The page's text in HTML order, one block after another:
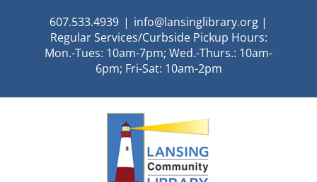
607.533.4939 | info@lansinglibrary.org |
Regular Services/Curbside Pickup Hours:
Mon.-Tues: 10am-7pm; Wed.-Thurs.: 10am-
6pm; Fri-Sat: 10am-2pm